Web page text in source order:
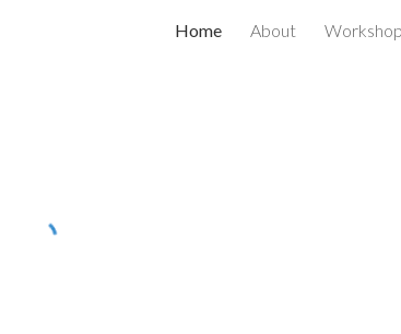
Home About